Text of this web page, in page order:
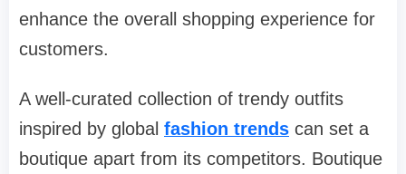
enhance the overall shopping experience for
customers.
A well-curated collection of trendy outfits
inspired by global fashion trends can set a
boutique apart from its competitors. Boutique